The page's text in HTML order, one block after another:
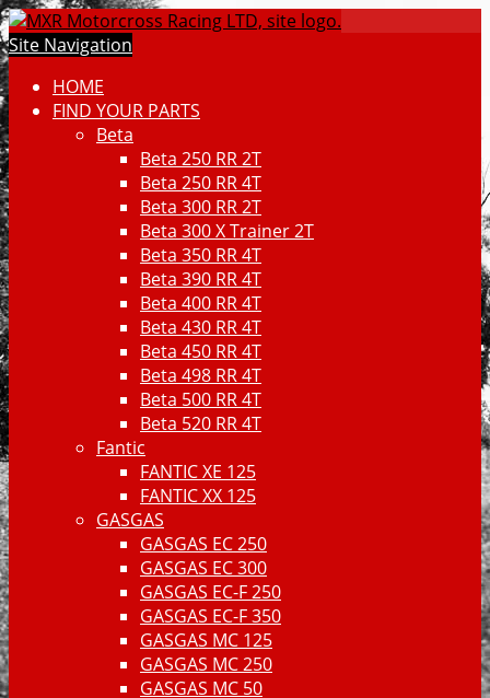
Site Navigation
HOME
FIND YOUR PARTS
Beta
Beta 250 RR 2T
Beta 250 RR 4T
Beta 300 RR 2T
Beta 300 X Trainer 2T
Beta 350 RR 4T
Beta 390 RR 4T
Beta 400 RR 4T
Beta 430 RR 4T
Beta 450 RR 4T
Beta 498 RR 4T
Beta 500 RR 4T
Beta 520 RR 4T
Fantic
FANTIC XE 125
FANTIC XX 125
GASGAS
GASGAS EC 250
GASGAS EC 300
GASGAS EC-F 250
GASGAS EC-F 350
GASGAS MC 125
GASGAS MC 250
GASGAS MC 50